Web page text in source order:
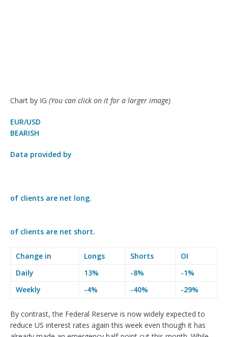
Chart by IG (You can click on it for a larger image)
EUR/USD
BEARISH
Data provided by
of clients are net long.
of clients are net short.
Change in Longs Shorts
OI
Daily
13% -8%
-1%
Weekly
-4% -40% -29%
By contrast, the Federal Reserve is now widely expected to
reduce US interest rates again this week even though it has